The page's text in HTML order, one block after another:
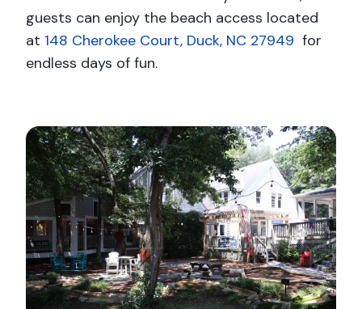
guests can enjoy the beach access located
at 148 Cherokee Court, Duck, NC 27949 for
endless days of fun.